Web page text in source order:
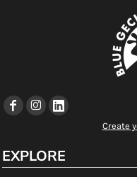
Create
EXPLORE